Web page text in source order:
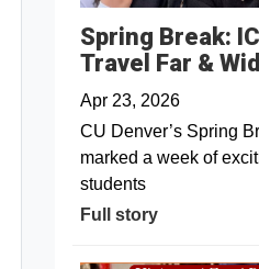
Spring Break:
Travel Far &
Apr 23, 2026
CU Denver’s Spring
marked a week of
students
Full story